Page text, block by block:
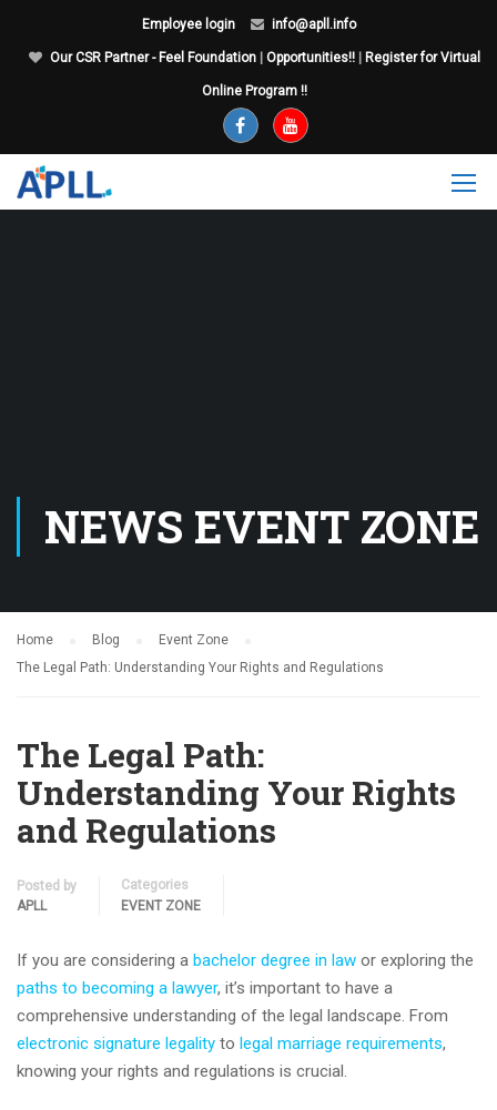
Employee login info@apll.info
Our CSR Partner - Feel Foundation Opportunities!! Register for Virtual
Online Program !!
NEWS EVENT ZONE
Home Blog
Event Zone
The Legal Path: Understanding Your Rights and Regulations
The Legal Path:
Understanding Your Rights
and Regulations
Posted by
APLL
Categories
EVENT ZONE
If you are considering a bachelor degree in law or exploring the
paths to becoming a lawyer, it’s important to have a
comprehensive understanding of the legal landscape. From
electronic signature legality to legal marriage requirements,
knowing your rights and regulations is crucial.